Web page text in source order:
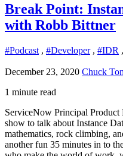
Break Point:
with Robb Bittner
#Podcast , #Developer, #IDR ,
December 23, 2020 Chuck
1 minute read
ServiceNow Principal
show to talk about Instance
mathematics, rock climbing,
another fun 35 minutes in to